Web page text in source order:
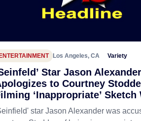
ENTERTAINMENT Los Angeles, CA Variety
Star Jason Alexander
to Courtney
‘Inappropriate’ Sketch
star Jason Alexander was